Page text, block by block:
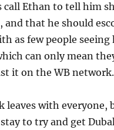
call Ethan to tell him
and that he should
as few people seeing
can only mean
it on the WB network.
leaves with everyone,
to try and get